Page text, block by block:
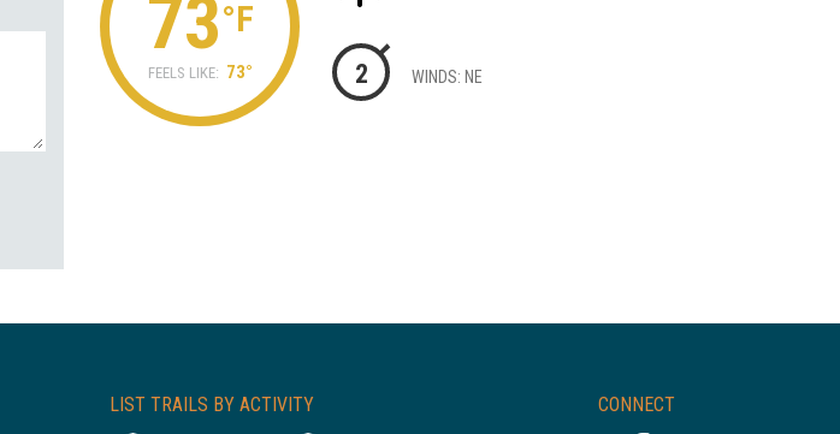
73°F
FEELS LIKE: 73° 2 WINDS: NE
CONNECT
LIST TRAILS BY ACTIVITY